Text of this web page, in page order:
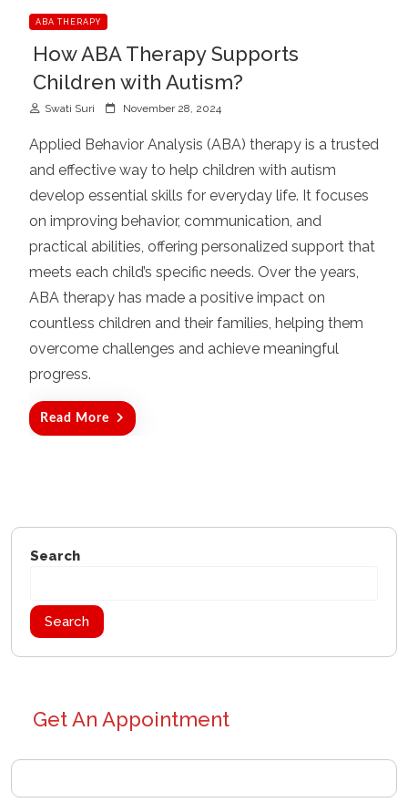
ABA THERAPY
How ABA Therapy Supports
Children with Autism?
Swati Suri
s
t
e
d
o
November 28, 2024
Applied Behavior Analysis (ABA) therapy is a trusted
and effective way to help children with autism
develop essential skills for everyday life. It focuses
on improving behavior, communication, and
practical abilities, offering personalized support that
meets each child’s specific needs. Over the years,
ABA therapy has made a positive impact on
countless children and their families, helping them
overcome challenges and achieve meaningful
progress.
Read More
Search
Search
Get An Appointment